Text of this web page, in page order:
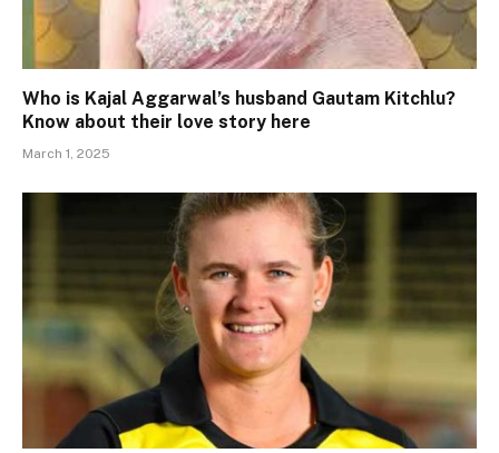
Who is Kajal Aggarwal’s husband Gautam Kitchlu?
Know about their love story here
March 1, 2025